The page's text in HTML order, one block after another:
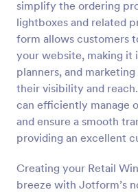
simplify the ordering
lightboxes and related
form allows customers
your website, making it
planners, and
their visibility and
can efficiently manage
and ensure a smooth
providing an excellent
Creating your Retail
breeze with Jotform’s